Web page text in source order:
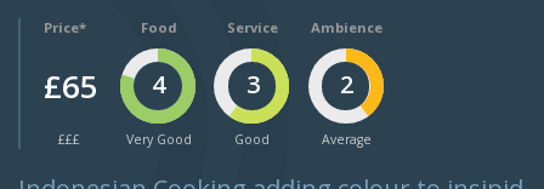
Price*
£65
£££
Food
4
Very Good
Service
3
Good
Ambience
2
Average